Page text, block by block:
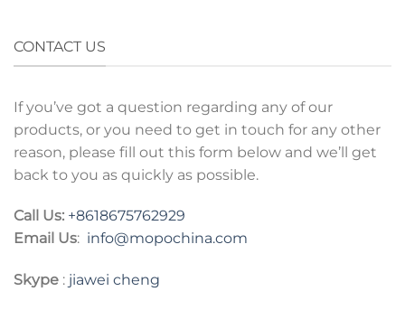
CONTACT US
If you’ve got a question regarding any of our
products, or you need to get in touch for any other
reason, please fill out this form below and we’ll get
back to you as quickly as possible.
Call Us: +8618675762929
Email Us: info@mopochina.com
Skype : jiawei cheng